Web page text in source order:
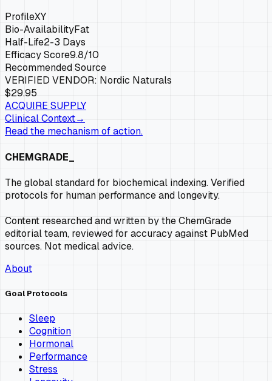
ProfileXY
Bio-AvailabilityFat
Half-Life2-3 Days
Efficacy Score9.8/10
Recommended Source
VERIFIED VENDOR: Nordic Naturals
$29.95
ACQUIRE SUPPLY
Clinical Context→
Read the mechanism of action.
CHEMGRADE_
The global standard for biochemical indexing. Verified
protocols for human performance and longevity.
Content researched and written by the ChemGrade
editorial team, reviewed for accuracy against PubMed
sources. Not medical advice.
About
Goal Protocols
Sleep
Cognition
Hormonal
Performance
Stress